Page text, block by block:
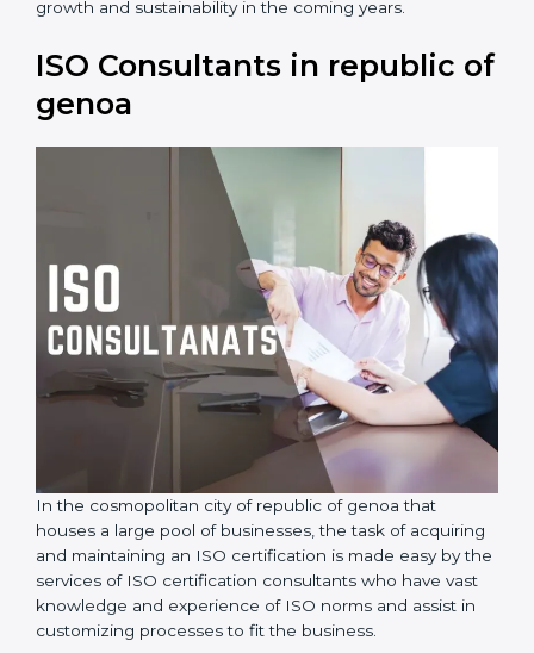
the hopes of growth and sustainability in the coming
ISO Consultants in republic
of genoa
In the cosmopolitan city of republic of genoa that
houses a large pool of businesses, the task of
acquiring and maintaining an ISO certification is made
easy by the services of ISO certification consultants
who have vast knowledge and experience of ISO
norms and assist in customizing processes to fit the